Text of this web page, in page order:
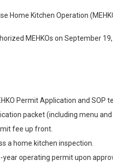
Home Kitchen Operation
MEHKOs on September
Permit Application and SOP
packet (including menu
fee up front.
a home kitchen inspection.
year operating permit upon